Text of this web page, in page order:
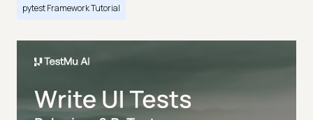
pytest Framework Tutorial